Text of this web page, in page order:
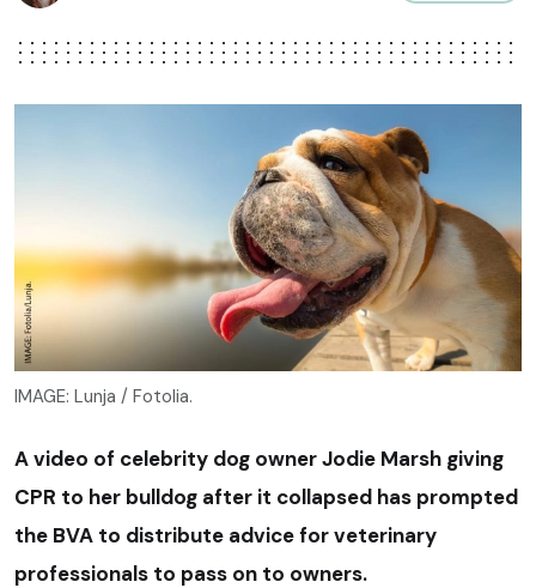
IMAGE: Lunja / Fotolia.
A video of celebrity dog owner Jodie Marsh giving
CPR to her bulldog after it collapsed has prompted
the BVA to distribute advice for veterinary
professionals to pass on to owners.